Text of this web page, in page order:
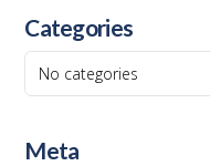
Categories
No categories
Meta